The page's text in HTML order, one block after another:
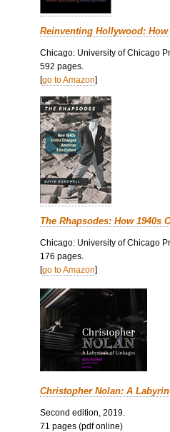
Reinventing Hollywood:
Chicago: University of Chicago
592 pages.
[go to Amazon]
The Rhapsodes: How 1940s
Chicago: University of Chicago
176 pages.
[go to Amazon]
Christopher Nolan: A
Second edition, 2019.
71 pages (pdf online)